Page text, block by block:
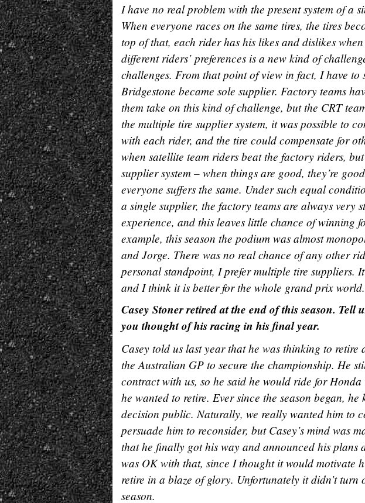
I have no real problem with the present system of a
When everyone races on the same tires, the tires
top of that, each rider has his likes and dislikes
different riders’ preferences is a new kind of
challenges. From that point of view in fact, I have to
Bridgestone became sole supplier. Factory teams
them take on this kind of challenge, but the CRT
the multiple tire supplier system, it was possible to
with each rider, and the tire could compensate for
when satellite team riders beat the factory riders,
supplier system – when things are good, they’re
everyone suffers the same. Under such equal
a single supplier, the factory teams are always very
experience, and this leaves little chance of winning
example, this season the podium was almost
and Jorge. There was no real chance of any other
personal standpoint, I prefer multiple tire suppliers.
and I think it is better for the whole grand prix world.
Casey Stoner retired at the end of this season. Tell
you thought of his racing in his final year.
Casey told us last year that he was thinking to
the Australian GP to secure the championship. He
contract with us, so he said he would ride for
he wanted to retire. Ever since the season began,
decision public. Naturally, we really wanted him to
persuade him to reconsider, but Casey’s mind was
that he finally got his way and announced his plans
was OK with that, since I thought it would motivate
retire in a blaze of glory. Unfortunately it didn’t
season.